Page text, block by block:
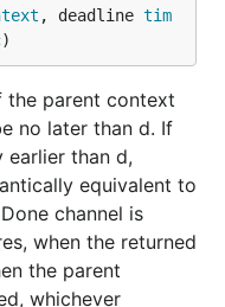
, deadline tim
)
the parent context
no later than d. If
earlier than d,
equivalent to
channel is
when the returned
the parent
whichever